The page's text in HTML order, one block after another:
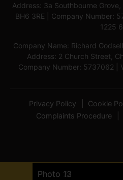
Photo 8
Photo 7
Photo 6
Photo 10
Photo 11
Photo 9
Photo 4
Photo 5
Photo 3
Photo 1
Photo 14
Photo 2
Photo 12
Photo 13
Address: 3a Southbourne
BH6 3RE | Company Number:
1225
Company Name: Richard
Address: 2 Church Street,
Company Number: 5737062 |
Privacy Policy Cookie
Complaints Procedure